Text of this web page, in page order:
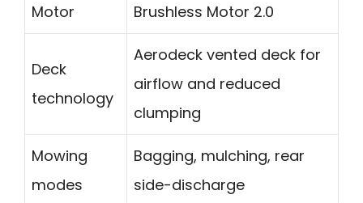
Motor Brushless Motor 2.0
Deck
technology
Aerodeck vented deck for
airflow and reduced
clumping
Mowing
modes
Bagging, mulching, rear
side-discharge